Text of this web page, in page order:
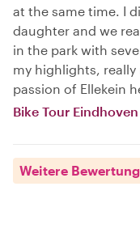
at the same time. I
daughter and we
in the park with
my highlights, really
passion of Ellekein
Bike Tour Eindhoven
Weitere